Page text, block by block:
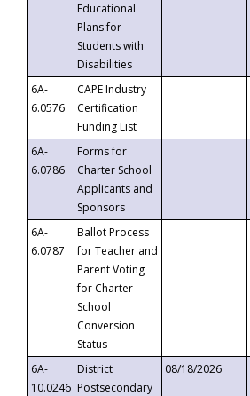
Educational
Plans for
Students with
Disabilities
6A-
6.0576
CAPE Industry
Certification
Funding List
6A-
6.0786
Forms for
Charter School
Applicants and
Sponsors
6A-
6.0787
Ballot Process
for Teacher and
Parent Voting
for Charter
School
Conversion
Status
6A-
10.0246
District
Postsecondary
08/18/2026